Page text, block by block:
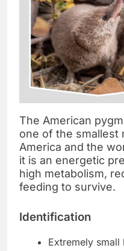
The American
one of the smallest
America and the
it is an energetic
high metabolism,
feeding to survive.
Identification
Extremely